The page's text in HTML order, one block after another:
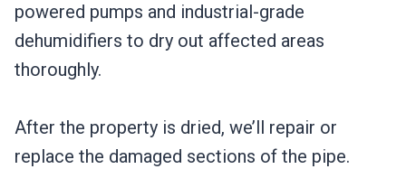
powered pumps and industrial-grade
dehumidifiers to dry out affected areas
thoroughly.
After the property is dried, we’ll repair or
replace the damaged sections of the pipe.